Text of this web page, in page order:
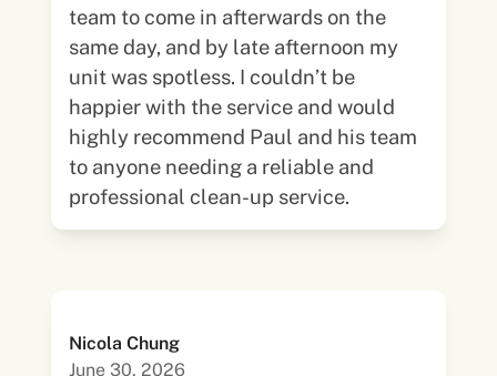
team to come in afterwards on the
same day, and by late afternoon my
unit was spotless. I couldn’t be
happier with the service and would
highly recommend Paul and his team
to anyone needing a reliable and
professional clean-up service.
Nicola Chung
June 30, 2026